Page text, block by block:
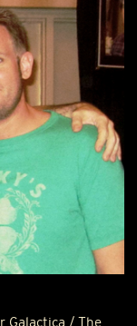
Galactica / The